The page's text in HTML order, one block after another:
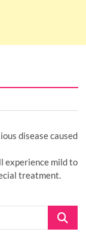
disease caused
experience mild to
treatment.
Search